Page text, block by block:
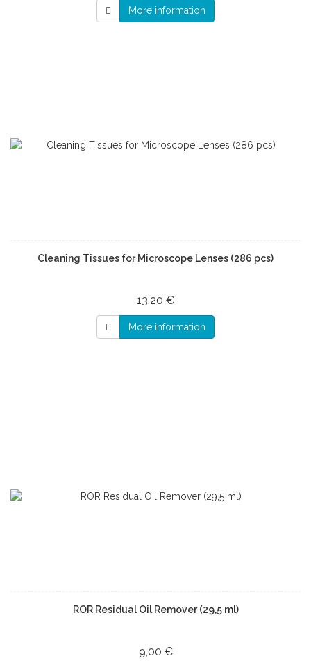
More information
Cleaning Tissues for Microscope Lenses (286 pcs)
13,20 €
More information
ROR Residual Oil Remover (29,5 ml)
9,00 €